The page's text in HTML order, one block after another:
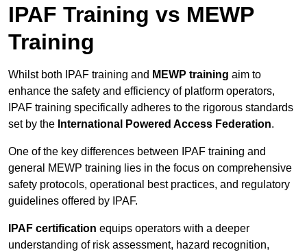
IPAF Training vs MEWP
Training
Whilst both IPAF training and MEWP training aim to
enhance the safety and efficiency of platform operators,
IPAF training specifically adheres to the rigorous standards
set by the International Powered Access Federation.
One of the key differences between IPAF training and
general MEWP training lies in the focus on comprehensive
safety protocols, operational best practices, and regulatory
guidelines offered by IPAF.
IPAF certification equips operators with a deeper
understanding of risk assessment, hazard recognition,